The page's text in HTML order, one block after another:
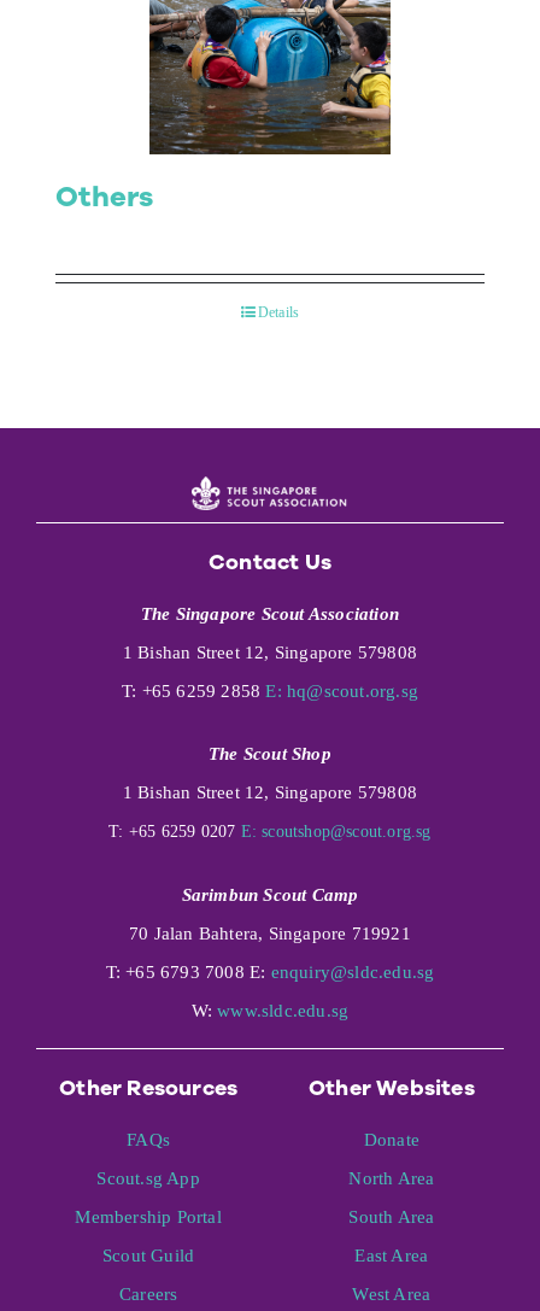
Others
Details
Contact Us
The Singapore Scout Association
1 Bishan Street 12, Singapore 579808
T: +65 6259 2858E: hq@scout.org.sg
The Scout Shop
1 Bishan Street 12, Singapore 579808
T: +65 6259 0207 E: scoutshop@scout.org.sg
Sarimbun Scout Camp
70 Jalan Bahtera, Singapore 719921
T: +65 6793 7008 E: enquiry@sldc.edu.sg
W:www.sldc.edu.sg
Other Resources
FAQs
Scout.sg App
Membership Portal
Scout Guild
Careers
Other Websites
Donate
North Area
South Area
East Area
West Area